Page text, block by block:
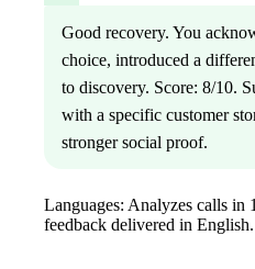
Good recovery. You
choice, introduced a
to discovery. Score: 8/10.
with a specific customer
stronger social proof.
Languages: Analyzes calls in
feedback delivered in English.